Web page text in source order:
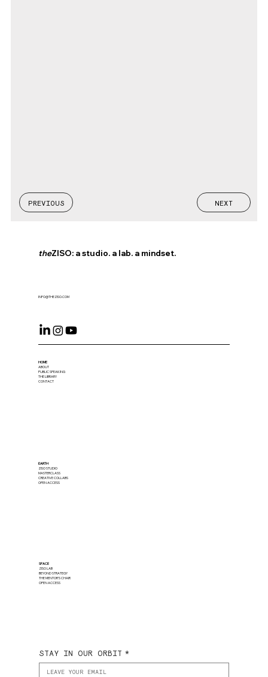
PREVIOUS NEXT
theZISO: a studio. a lab. a mindset.
INFO@THEZISO.COM
HOME
ABOUT
PUBLIC SPEAKING
THE LIBRARY
CONTACT
EARTH
ZISO STUDIO
MASTERCLASS
CREATIVE COLLABS
OPEN ACCESS
SPACE
ZISO LAB
BEYOND STRATEGY
THE MENTOR'S CHAIR
OPEN ACCESS
STAY IN OUR ORBIT *